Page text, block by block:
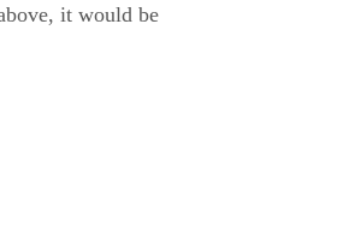
it would be